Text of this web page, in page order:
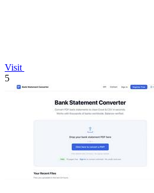
Visit
5